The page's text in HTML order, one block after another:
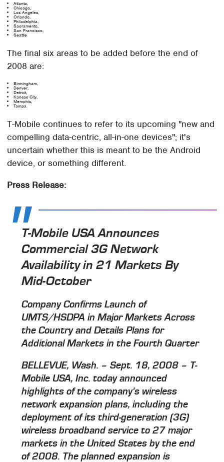
Atlanta,
Chicago,
Los Angeles,
Orlando,
Philadelphia,
Sacramento,
San Francisco,
Seattle
The final six areas to be added before the end of
2008 are:
Birmingham,
Denver,
Detroit,
Kansas City,
Memphis,
Tampa
T-Mobile continues to refer to its upcoming "new and
compelling data-centric, all-in-one devices"; it's
uncertain whether this is meant to be the Android
device, or something different.
Press Release:
T-Mobile USA Announces
Commercial 3G Network
Availability in 21 Markets By
Mid-October
Company Confirms Launch of
UMTS/HSDPA in Major Markets Across
the Country and Details Plans for
Additional Markets in the Fourth Quarter
BELLEVUE, Wash. – Sept. 18, 2008 – T-
Mobile USA, Inc. today announced
highlights of the company's wireless
network expansion plans, including the
deployment of its third-generation (3G)
wireless broadband service to 27 major
markets in the United States by the end
of 2008. The planned expansion is